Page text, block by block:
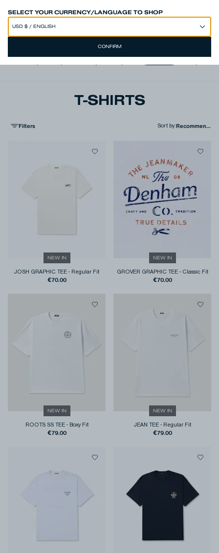
SELECT YOUR CURRENCY/LANGUAGE TO SHOP
CONFIRM
SPEND 250€ OR MORE & GET EXTRA 10% OFF AT CHECKOUT
T-SHIRTS
Filters Sort by:
NEW IN
JOSH GRAPHIC TEE - Regular Fit
€70.00
NEW IN
GROVER GRAPHIC TEE- Classic Fit
€70.00
NEW IN
ROOTS SS TEE- Boxy Fit
€79.00
NEW IN
JEAN TEE- Regular Fit
€79.00